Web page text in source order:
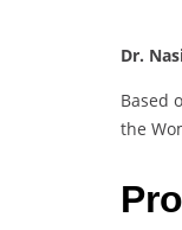
Dr.
Based
the